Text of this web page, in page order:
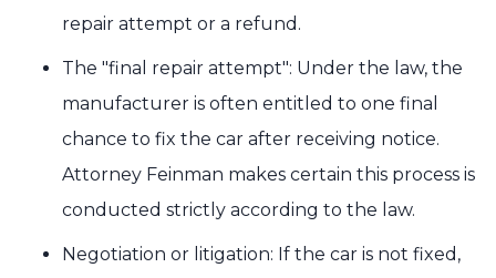
repair attempt or a refund.
The "final repair attempt": Under the law, the
manufacturer is often entitled to one final
chance to fix the car after receiving notice.
Attorney Feinman makes certain this process is
conducted strictly according to the law.
Negotiation or litigation: If the car is not fixed,